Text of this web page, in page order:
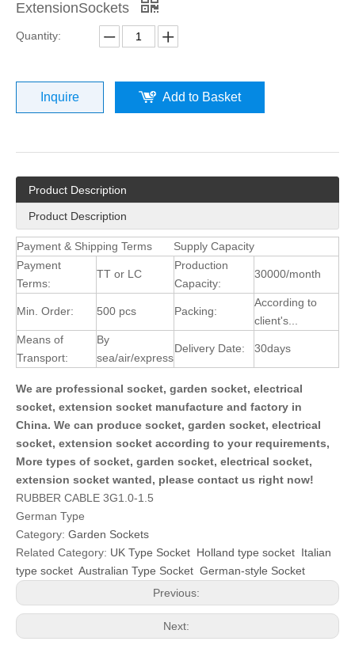
ExtensionSockets
Quantity:
Inquire Add to Basket
Product Description
Product Description
Payment & Shipping Terms
Supply Capacity
Payment
Terms:
TT or LC
Production
Capacity:
30000/month
Min. Order: 500 pcs Packing:
According to
client's...
Means of
Transport:
By
sea/air/express
Delivery Date: 30days
We are professional socket, garden socket, electrical
socket, extension socket manufacture and factory in
China. We can produce socket, garden socket, electrical
socket, extension socket according to your requirements,
More types of socket, garden socket, electrical socket,
extension socket wanted, please contact us right now!
RUBBER CABLE 3G1.0-1.5
German Type
Category: Garden Sockets
Related Category: UK Type Socket Holland type socket Italian
type socket Australian Type Socket German-style Socket
Previous:
Next: